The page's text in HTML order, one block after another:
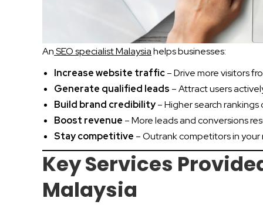
AnSEO specialist Malaysiahelps businesses:
Increase website traffic– Drive more visitors
Generate qualified leads – Attract users
Build brand credibility– Higher search
Boost revenue – More leads and conversions
Stay competitive – Outrank competitors in your
Key Services
Malaysia